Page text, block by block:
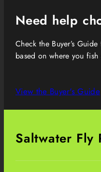
Need help
Check the Buyer’s
based on where you
View the Buyer's Guide
Saltwater Fly